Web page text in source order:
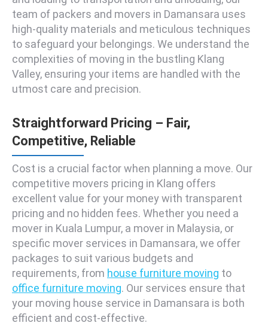
team of packers and movers in Damansara uses
high-quality materials and meticulous techniques
to safeguard your belongings. We understand the
complexities of moving in the bustling Klang
Valley, ensuring your items are handled with the
utmost care and precision.
Straightforward Pricing – Fair,
Competitive, Reliable
Cost is a crucial factor when planning a move. Our
competitive movers pricing in Klang offers
excellent value for your money with transparent
pricing and no hidden fees. Whether you need a
mover in Kuala Lumpur, a mover in Malaysia, or
specific mover services in Damansara, we offer
packages to suit various budgets and
requirements, from house furniture moving to
office furniture moving. Our services ensure that
your moving house service in Damansara is both
efficient and cost-effective.